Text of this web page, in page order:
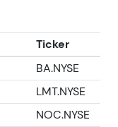
skepticism
were
charges
risk.
Ticker
BA.NYSE
LMT.NYSE
NOC.NYSE